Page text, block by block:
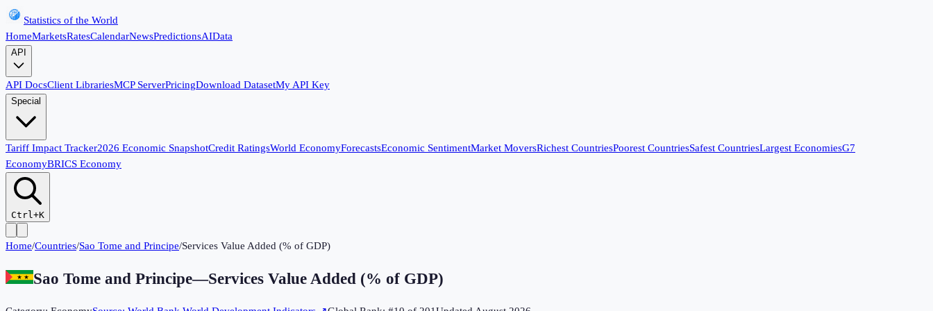
Statistics of the World
HomeMarketsRatesCalendarNewsPredictionsAIData
API
API DocsClient LibrariesMCP ServerPricingDownload DatasetMy API Key
Special
Tariff Impact Tracker2026 Economic SnapshotCredit RatingsWorld EconomyForecastsEconomic SentimentMarket MoversRichest CountriesPoorest CountriesSafest CountriesLargest EconomiesG7
EconomyBRICS Economy
Ctrl+K
Home/Countries/Sao Tome and Principe/Services Value Added (% of GDP)
Sao Tome and Principe—Services Value Added (% of GDP)